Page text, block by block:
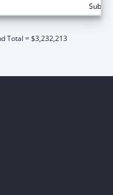
Total = $3,232,213